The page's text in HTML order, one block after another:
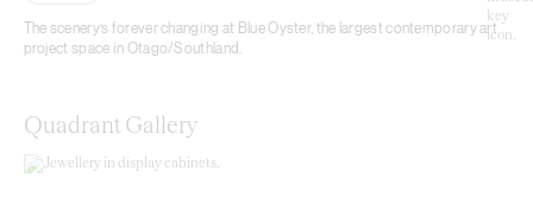
The scenery’s forever changing at Blue Oyster, the largest contemporary art
project space in Otago/Southland.
Quadrant Gallery